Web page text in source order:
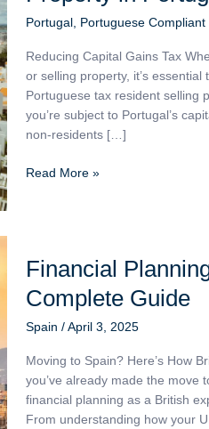
Portugal Portuguese Compliant
Reducing Capital Gains Tax
or selling property, it’s
Portuguese tax resident selling
you’re subject to Portugal’s
non-residents […]
Gains
When
Selling
Property
in
Portugal
Read More »
Financial
Complete Guide
Spain /April 3, 2025
Moving to Spain? Here’s How
you’ve already made the move
financial planning as a British
From understanding how your
Planning
British
Expats
Spain:
A
Complete
Guide